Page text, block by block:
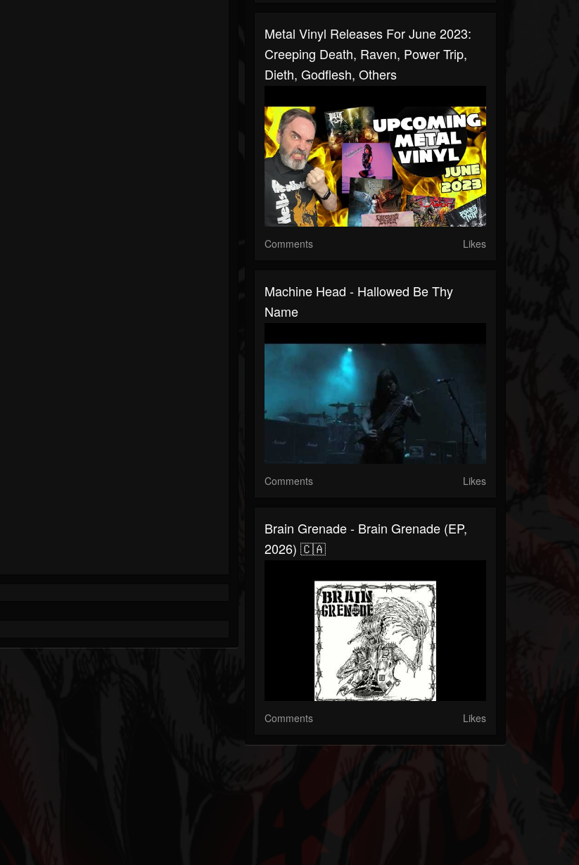
Metal Vinyl Releases For June 2023:
Creeping Death, Raven, Power Trip,
Dieth, Godflesh, Others
Comments Likes
Machine Head - Hallowed Be Thy
Name
Comments Likes
Brain Grenade - Brain Grenade (EP,
2026) 🇨🇦
Comments Likes